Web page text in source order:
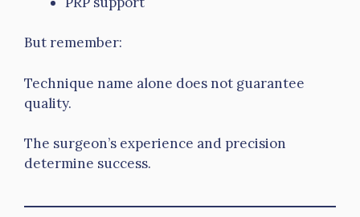
But remember:
Technique name alone does not guarantee
quality.
The surgeon’s experience and precision
determine success.